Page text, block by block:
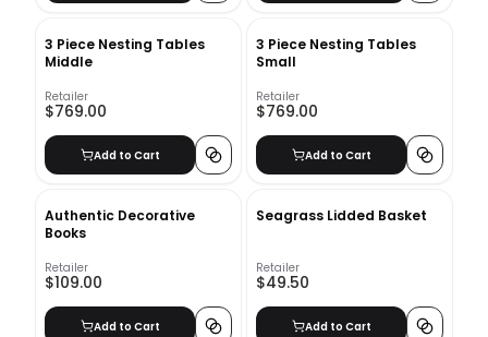
3 Piece Nesting Tables
Middle
Retailer
$769.00
Add to Cart
3 Piece Nesting Tables
Small
Retailer
$769.00
Add to Cart
Authentic Decorative
Books
Retailer
$109.00
Add to Cart
Seagrass Lidded Basket
Retailer
$49.50
Add to Cart